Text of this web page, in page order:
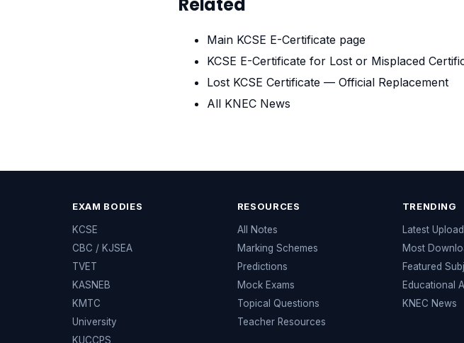
Main KCSE E-Certificate page
KCSE E-Certificate for Lost or Misplaced
Lost KCSE Certificate — Official Replacement
All KNEC News
EXAM BODIES
KCSE
CBC / KJSEA
TVET
KASNEB
KMTC
University
KUCCPS
RESOURCES
All Notes
Marking Schemes
Predictions
Mock Exams
Topical Questions
Teacher Resources
TRENDING
Latest
Most
Featured
Educational
KNEC News